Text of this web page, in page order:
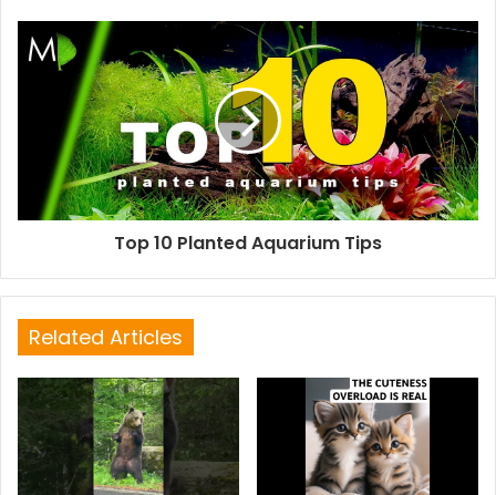
Top 10 Planted Aquarium Tips
Related Articles